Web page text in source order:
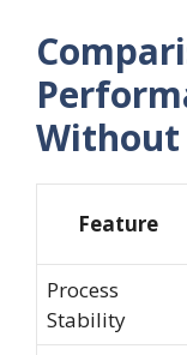
Without
Feature
Process
Stability